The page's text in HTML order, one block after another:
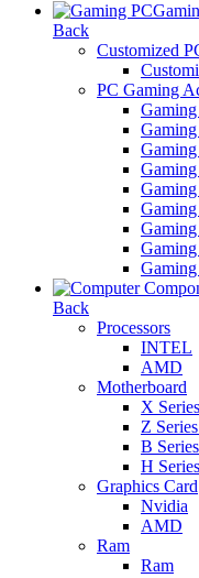
Back
Customized
PC Gaming
Gaming
Back
Processors
INTEL
AMD
Motherboard
X
Z
B
H
Graphics Card
Nvidia
AMD
Ram
Ram